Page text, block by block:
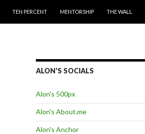
TEN PERCENT MENTORSHIP THE WALL
ALON'S SOCIALS
Alon's 500px
Alon's About.me
Alon's Anchor